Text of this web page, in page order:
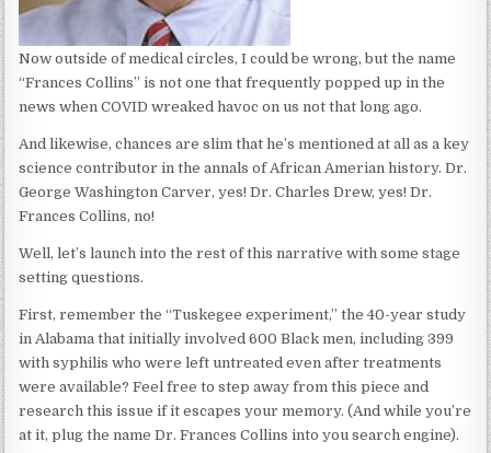
Now outside of medical circles, I could be wrong, but the name
“Frances Collins” is not one that frequently popped up in the
news when COVID wreaked havoc on us not that long ago.
And likewise, chances are slim that he’s mentioned at all as a key
science contributor in the annals of African Amerian history. Dr.
George Washington Carver, yes! Dr. Charles Drew, yes! Dr.
Frances Collins, no!
Well, let’s launch into the rest of this narrative with some stage
setting questions.
First, remember the “Tuskegee experiment,” the 40-year study
in Alabama that initially involved 600 Black men, including 399
with syphilis who were left untreated even after treatments
were available? Feel free to step away from this piece and
research this issue if it escapes your memory. (And while you’re
at it, plug the name Dr. Frances Collins into you search engine).